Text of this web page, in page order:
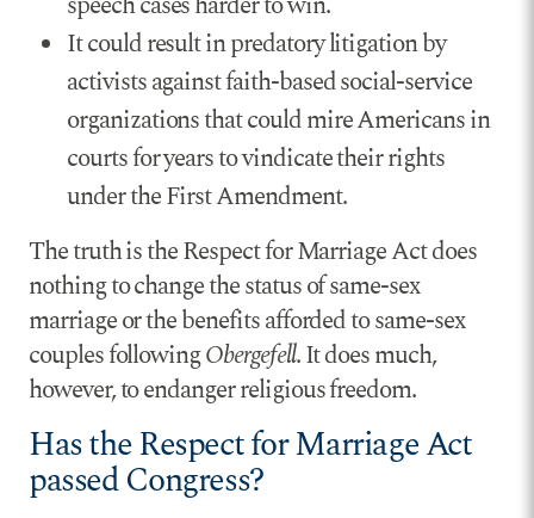
It could result in predatory litigation by
activists against faith-based social-service
organizations that could mire Americans in
courts for years to vindicate their rights
under the First Amendment.
The truth is the Respect for Marriage Act does
nothing to change the status of same-sex
marriage or the benefits afforded to same-sex
couples followingObergefell. It does much,
however, to endanger religious freedom.
Has the Respect for Marriage Act
passed Congress?